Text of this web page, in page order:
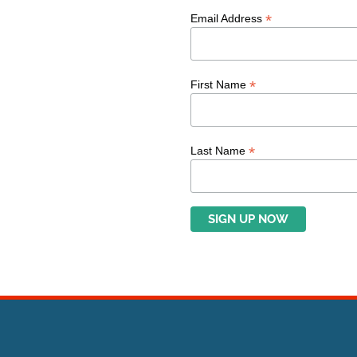
Email Address *
First Name *
Last Name *